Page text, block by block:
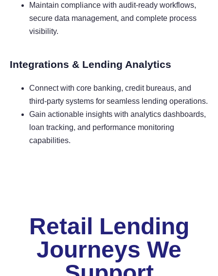
Maintain compliance with audit-ready workflows,
secure data management, and complete process
visibility.
Integrations & Lending Analytics
Connect with core banking, credit bureaus, and
third-party systems for seamless lending operations.
Gain actionable insights with analytics dashboards,
loan tracking, and performance monitoring
capabilities.
Retail Lending
Journeys We